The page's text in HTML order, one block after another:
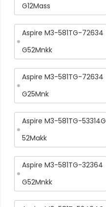
G12Mass
Aspire M3-581TG-72634
G52Mnkk
Aspire M3-581TG-72634
G25Mnk
Aspire M3-581TG-53314G
52Makk
Aspire M3-581TG-32364
G52Mnkk